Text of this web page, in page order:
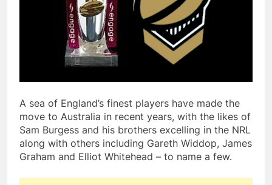
A sea of England’s finest players have made the
move to Australia in recent years, with the likes of
Sam Burgess and his brothers excelling in the NRL
along with others including Gareth Widdop, James
Graham and Elliot Whitehead – to name a few.